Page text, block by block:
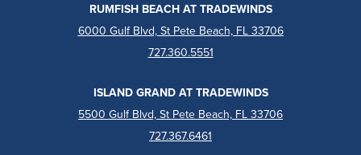
RUMFISH BEACH AT TRADEWINDS
6000 Gulf Blvd, St Pete Beach, FL 33706
727.360.5551
ISLAND GRAND AT TRADEWINDS
5500 Gulf Blvd, St Pete Beach, FL 33706
727.367.6461